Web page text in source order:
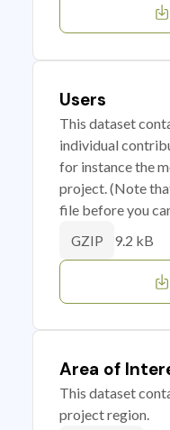
Users
This dataset
individual
for instance the
project. (Note
file before you
GZIP 9.2 kB
Area of
This dataset
project region.